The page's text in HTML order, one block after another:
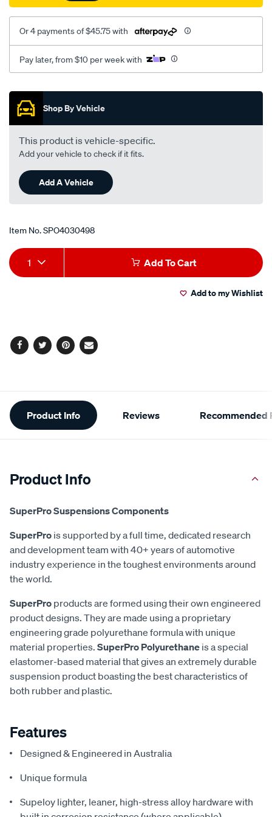
27mm/SPO4030498.html
Or 4 payments of $45.75 with
Pay later, from $10 per week with
Promotions
Shop By Vehicle
This product is vehicle-specific.
Add your vehicle to check if it fits.
Add A Vehicle
Item No.SPO4030498
Add
to
Product
Actions
1 Add To Cart
Add to my Wishlist
Facebook
TwitterPinterest
Email
Additional
Information
Product Info Reviews Recommended
Product Info
SuperPro Suspensions Components
SuperPro is supported by a full time, dedicated research
and development team with 40+ years of automotive
industry experience in the toughest environments around
the world.
SuperPro products are formed using their own engineered
product designs. They are made using a proprietary
engineering grade polyurethane formula with unique
material properties. SuperPro Polyurethane is a special
elastomer-based material that gives an extremely durable
suspension product boasting the best characteristics of
both rubber and plastic.
Features
Designed & Engineered in Australia
Unique formula
Supeloy lighter, leaner, high-stress alloy hardware with